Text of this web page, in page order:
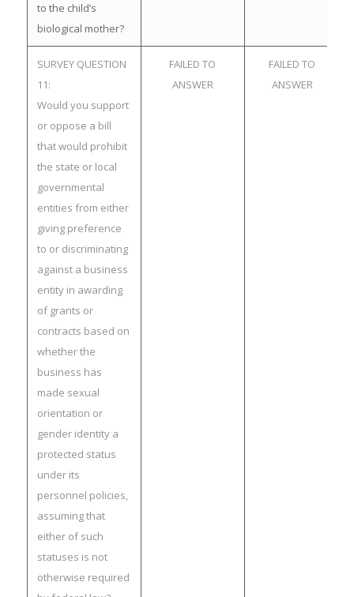
to the child’s
biological mother?
SURVEY QUESTION
11:
Would you support
or oppose a bill
that would prohibit
the state or local
governmental
entities from either
giving preference
to or discriminating
against a business
entity in awarding
of grants or
contracts based on
whether the
business has
made sexual
orientation or
gender identity a
protected status
under its
personnel policies,
assuming that
either of such
statuses is not
otherwise required
FAILED TO
ANSWER
FAILED TO
ANSWER